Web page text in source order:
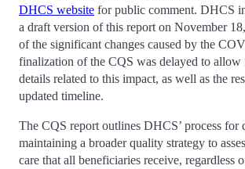
DHCS website for public comment. DHCS
a draft version of this report on November
of the significant changes caused by the
finalization of the CQS was delayed to
details related to this impact, as well as the
updated timeline.
The CQS report outlines DHCS’ process for
maintaining a broader quality strategy to
care that all beneficiaries receive, regardless